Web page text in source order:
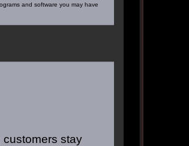
and software you may have
customers stay